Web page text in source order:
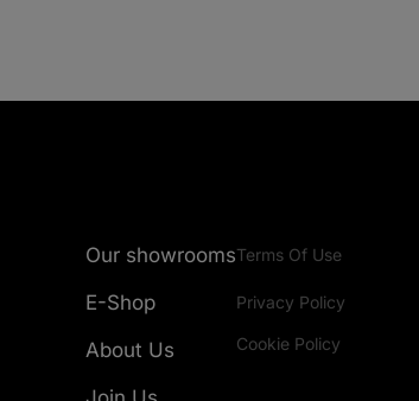
Our showrooms
E-Shop
About Us
Terms Of Use
Privacy Policy
Cookie Policy